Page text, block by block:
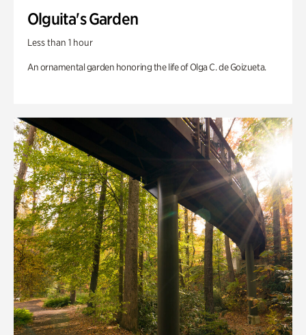
Olguita's Garden
Less than 1 hour
An ornamental garden honoring the life of Olga C. de Goizueta.